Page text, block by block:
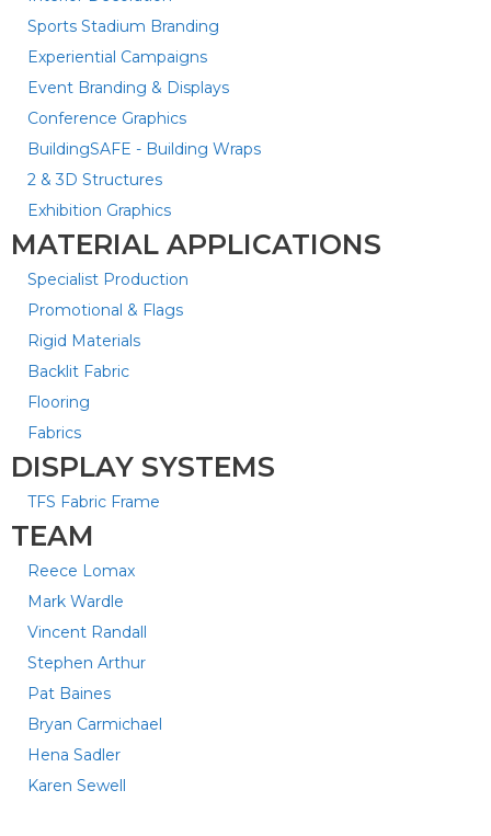
Sports Stadium Branding
Experiential Campaigns
Event Branding & Displays
Conference Graphics
BuildingSAFE - Building Wraps
2 & 3D Structures
Exhibition Graphics
MATERIAL APPLICATIONS
Specialist Production
Promotional & Flags
Rigid Materials
Backlit Fabric
Flooring
Fabrics
DISPLAY SYSTEMS
TFS Fabric Frame
TEAM
Reece Lomax
Mark Wardle
Vincent Randall
Stephen Arthur
Pat Baines
Bryan Carmichael
Hena Sadler
Karen Sewell